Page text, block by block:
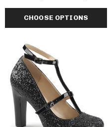
CHOOSE OPTIONS